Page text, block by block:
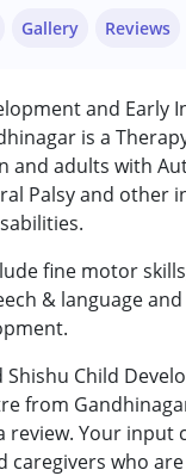
and Early
is a
and adults with
Palsy and other
fine motor
& language
Shishu Child
from
review. Your input
caregivers who
:
(Hyperactivity)
Disorder (ASD)
(CP)
(DS)
Delay
(LD)
(MD)
Gallery Reviews